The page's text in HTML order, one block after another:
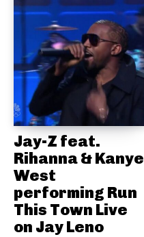
Jay-Z feat.
Rihanna & Kanye
West
performing Run
This Town Live
on Jay Leno